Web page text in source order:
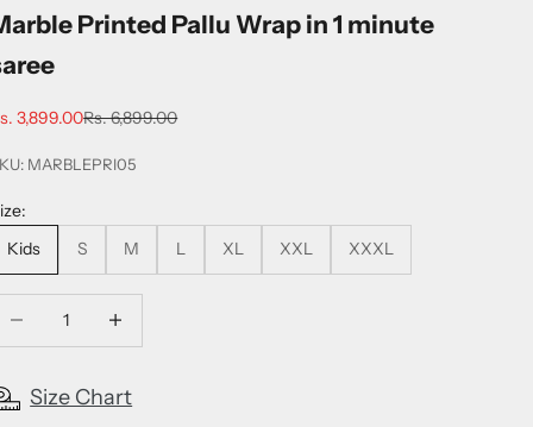
Printed Pallu Wrap in 1 minute
price
3,899.00Regular price
Rs. 6,899.00
MARBLEPRI05
Kids
S M L XL XXL XXXL
Size Chart